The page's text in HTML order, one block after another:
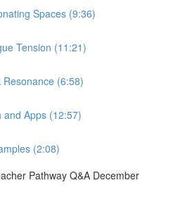
Spaces (9:36)
Tension (11:21)
(6:58)
and Apps (12:57)
(2:08)
Pathway Q&A December